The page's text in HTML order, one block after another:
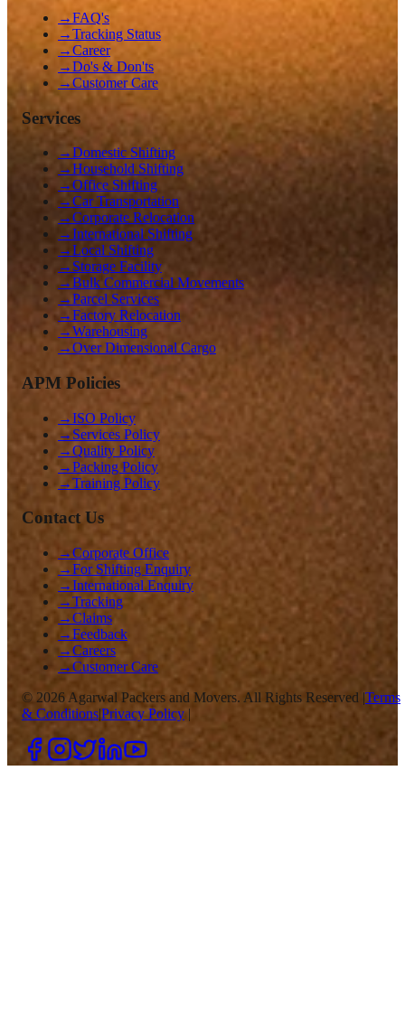
→FAQ's
→Tracking Status
→Career
→Do's & Don'ts
→Customer Care
Services
→Domestic Shifting
→Household Shifting
→Office Shifting
→Car Transportation
→Corporate Relocation
→International Shifting
→Local Shifting
→ Storage Facility
→Bulk Commercial Movements
→Parcel Services
→Factory Relocation
→Warehousing
→Over Dimensional Cargo
APM Policies
→ISO Policy
→ Services Policy
→Quality Policy
→Packing Policy
→Training Policy
Contact Us
→Corporate Office
→For Shifting Enquiry
→International Enquiry
→Tracking
→Claims
→Feedback
→Careers
→Customer Care
© 2026 Agarwal Packers and Movers. All Rights Reserved |Terms
& Conditions|Privacy Policy|